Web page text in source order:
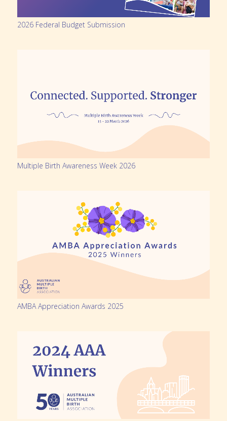
2026 Federal Budget Submission
Multiple Birth Awareness Week 2026
AMBA Appreciation Awards 2025